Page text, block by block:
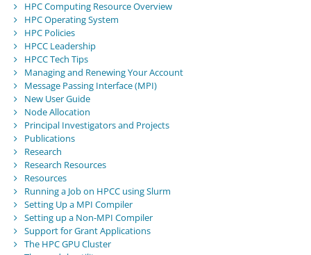
HPC Computing Resource Overview
HPC Operating System
HPC Policies
HPCC Leadership
HPCC Tech Tips
Managing and Renewing Your Account
Message Passing Interface (MPI)
New User Guide
Node Allocation
Principal Investigators and Projects
Publications
Research
Research Resources
Resources
Running a Job on HPCC using Slurm
Setting Up a MPI Compiler
Setting up a Non-MPI Compiler
Support for Grant Applications
The HPC GPU Cluster